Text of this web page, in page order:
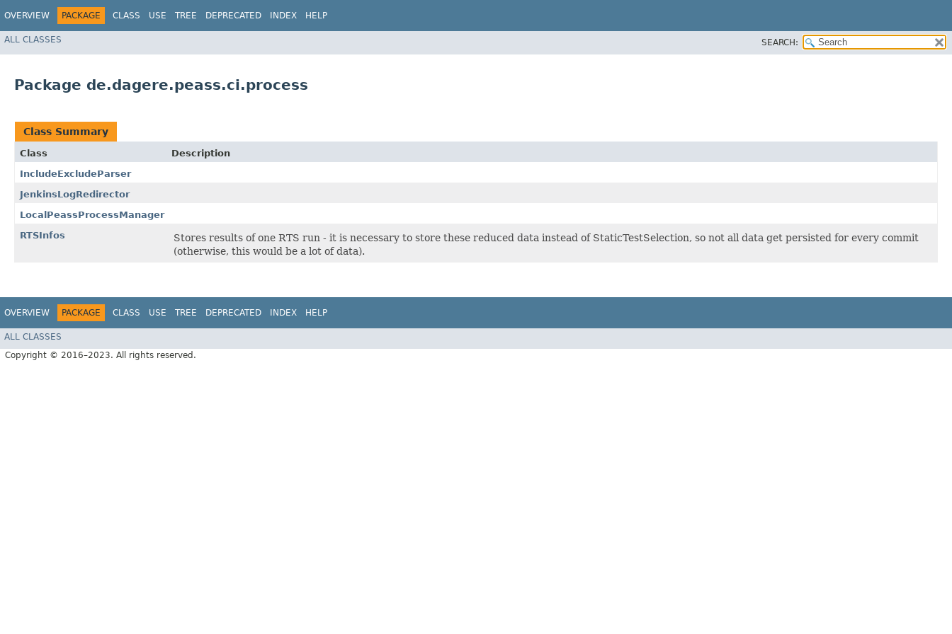
OVERVIEW PACKAGE CLASS USE TREE DEPRECATED INDEX HELP
ALL CLASSES SEARCH:
Package de.dagere.peass.ci.process
Class Summary
Class
Description
IncludeExcludeParser
JenkinsLogRedirector
LocalPeassProcessManager
RTSInfos
Stores results of one RTS run - it is necessary to store these reduced data instead of StaticTestSelection, so not all data get persisted for every commit
(otherwise, this would be a lot of data).
OVERVIEW PACKAGE CLASS USE TREE DEPRECATED INDEX HELP
ALL CLASSES
Copyright © 2016–2023. All rights reserved.